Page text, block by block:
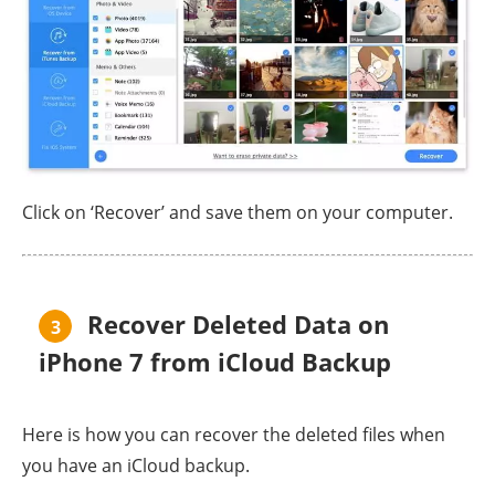
Click on ‘Recover’ and save them on your computer.
3
Recover Deleted Data on
iPhone 7 from iCloud Backup
Here is how you can recover the deleted files when
you have an iCloud backup.